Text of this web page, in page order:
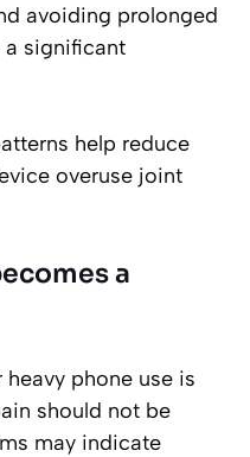
avoiding prolonged
significant
help reduce
overuse joint
a
phone use is
should not be
may indicate